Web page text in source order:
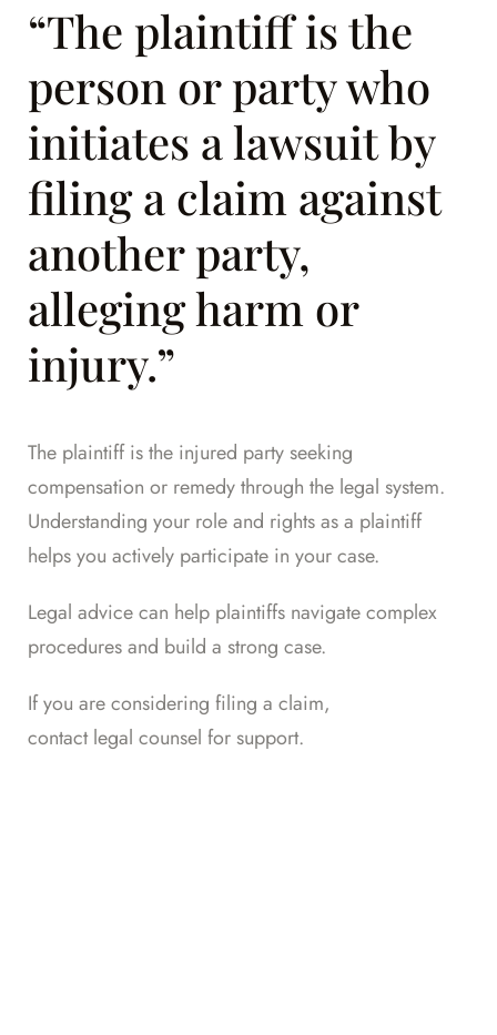
“The plaintiff is the
person or party who
initiates a lawsuit by
filing a claim against
another party,
alleging harm or
injury.”
The plaintiff is the injured party seeking
compensation or remedy through the legal system.
Understanding your role and rights as a plaintiff
helps you actively participate in your case.
Legal advice can help plaintiffs navigate complex
procedures and build a strong case.
If you are considering filing a claim,
contact legal counsel for support.